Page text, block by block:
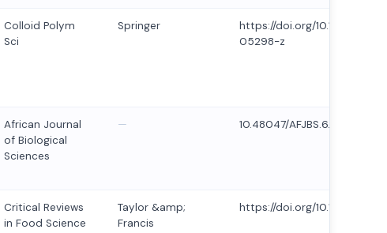
Colloid Polym
Sci
Springer
https://doi.org/10.1007/
05298-z
African Journal
of Biological
Sciences
— 10.48047/
Critical Reviews
in Food Science
Taylor &amp;
Francis
https://doi.org/10.1080/